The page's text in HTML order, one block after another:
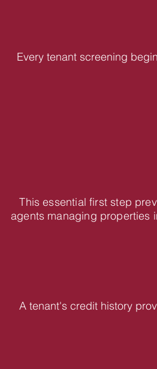
Every tenant screening
This essential first step
agents managing properties
A tenant's credit history